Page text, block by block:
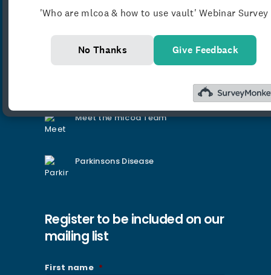
Meet the mlcoa Team
Parkinsons Disease
Register to be included on our
mailing list
First name *
'Who are mlcoa & how to use vault' Webinar Survey
No Thanks Give Feedback